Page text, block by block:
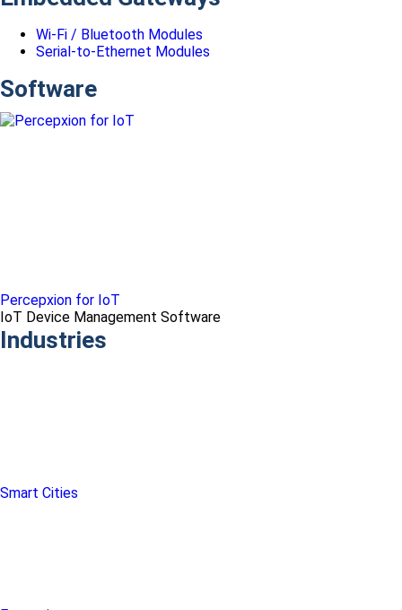
Wi-Fi / Bluetooth Modules
Serial-to-Ethernet Modules
Software
Percepxion for IoT
IoT Device Management Software
Industries
Smart Cities